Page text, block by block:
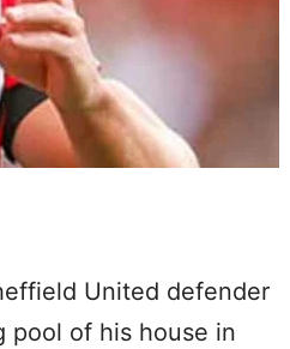
United defender
pool of his house in